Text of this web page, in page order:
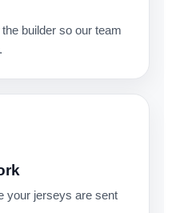
builder so our team
your jerseys are sent